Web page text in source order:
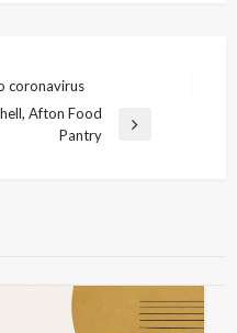
coronavirus
Afton Food
Pantry